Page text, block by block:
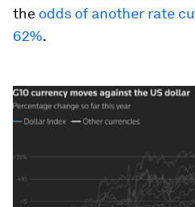
the odds of another rate
62%.